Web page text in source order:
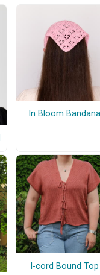
In Bloom Bandana
I-cord Bound Top